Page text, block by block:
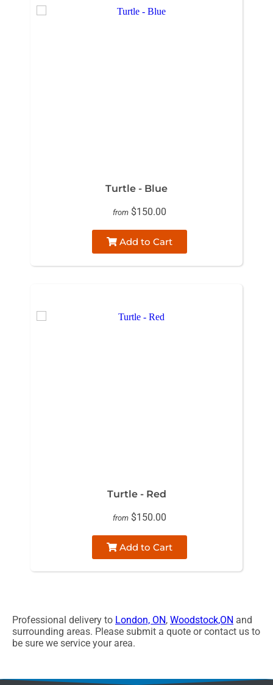
Turtle - Blue
from $150.00
Add to Cart
Turtle - Red
from $150.00
Add to Cart
Professional delivery to London, ON, Woodstock,ON and
surrounding areas. Please submit a quote or contact us to
be sure we service your area.